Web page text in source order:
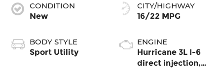
CONDITION
New
BODY STYLE
Sport Utility
CITY/HIGHWAY
16/22 MPG
ENGINE
Hurricane 3L I-6
direct injection,